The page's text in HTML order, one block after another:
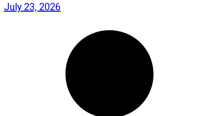
July 23, 2026